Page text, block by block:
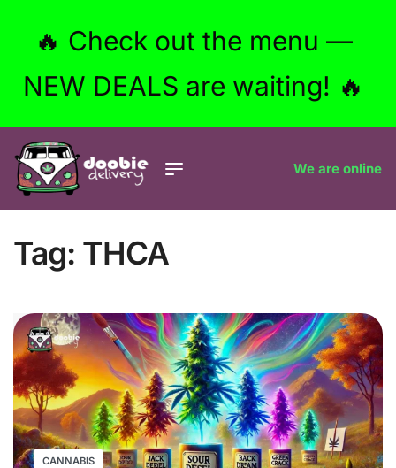
🔥 Check out the menu —
NEW DEALS are waiting! 🔥
We are online
Tag: THCA
CANNABIS